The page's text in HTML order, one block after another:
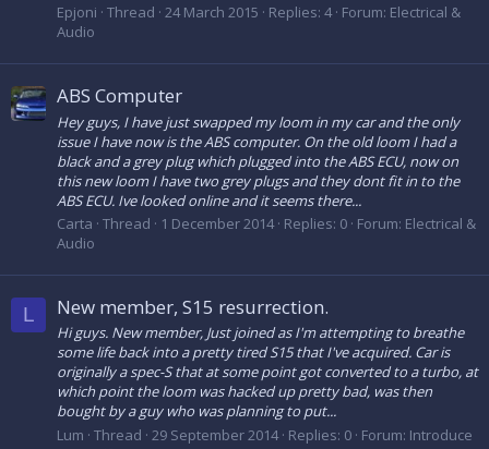
Epjoni Thread 24 March 2015 Replies: 4 Forum: Electrical &
Audio
ABS Computer
Hey guys, I have just swapped my loom in my car and the only
issue I have now is the ABS computer. On the old loom I had a
black and a grey plug which plugged into the ABS ECU, now on
this new loom I have two grey plugs and they dont fit in to the
ABS ECU. Ive looked online and it seems there...
Carta Thread 1 December 2014 Replies: 0 Forum: Electrical &
Audio
L New member, S15 resurrection.
Hi guys. New member, Just joined as I'm attempting to breathe
some life back into a pretty tired S15 that I've acquired. Car is
originally a spec-S that at some point got converted to a turbo, at
which point the loom was hacked up pretty bad, was then
bought by a guy who was planning to put...
Lum Thread 29 September 2014 Replies: 0 Forum: Introduce